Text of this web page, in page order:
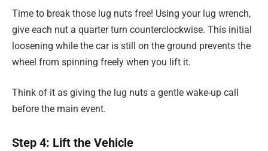
Time to break those lug nuts free! Using your lug wrench,
give each nut a quarter turn counterclockwise. This initial
loosening while the car is still on the ground prevents the
wheel from spinning freely when you lift it.
Think of it as giving the lug nuts a gentle wake-up call
before the main event.
Step 4: Lift the Vehicle